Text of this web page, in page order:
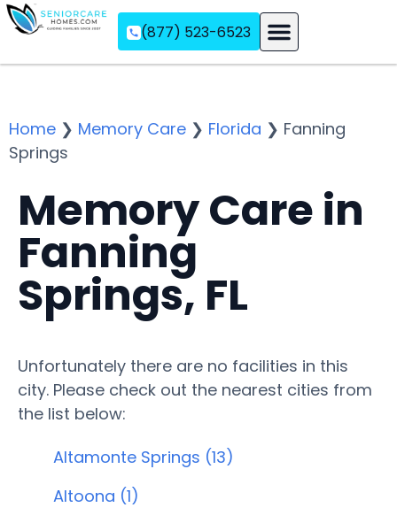
(877) 523-6523
Home ❯ Memory Care ❯ Florida ❯ Fanning
Springs
Memory Care in
Fanning
Springs, FL
Unfortunately there are no facilities in this
city. Please check out the nearest cities from
the list below:
Altamonte Springs (13)
Altoona (1)